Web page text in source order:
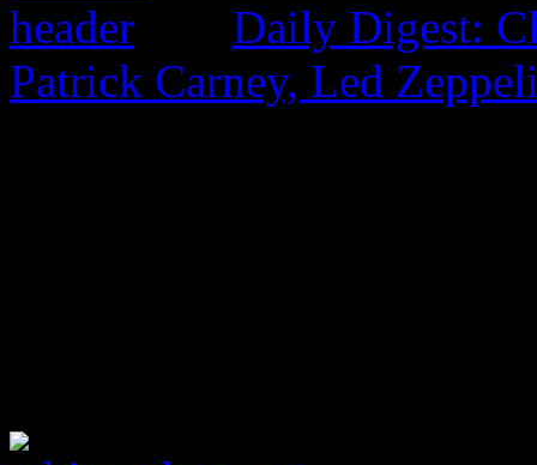
Daily Digest:
Patrick Carney, Led